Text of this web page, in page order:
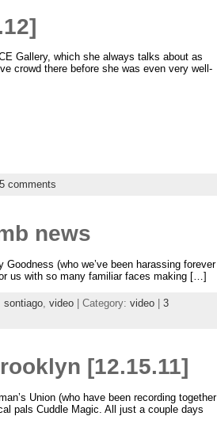
Gallery, which she always talks about as
crowd there before she was even very well-
5 comments
news
(who we’ve been harassing forever
us with so many familiar faces making […]
sontiago, video| Category: video| 3
[12.15.11]
Union (who have been recording together
pals Cuddle Magic. All just a couple days